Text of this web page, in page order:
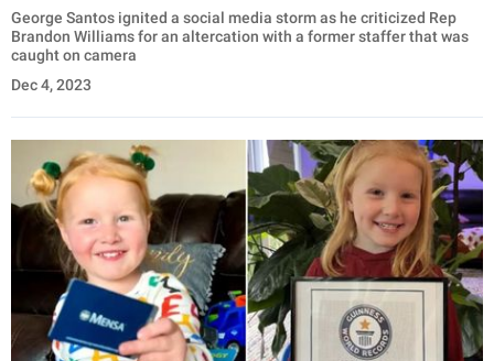
George Santos ignited a social media storm as he criticized Rep
Brandon Williams for an altercation with a former staffer that was
caught on camera
Dec 4, 2023